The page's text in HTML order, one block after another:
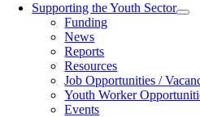
Supporting the Youth Sector
Funding
News
Reports
Resources
Job Opportunities /
Youth Worker
Events